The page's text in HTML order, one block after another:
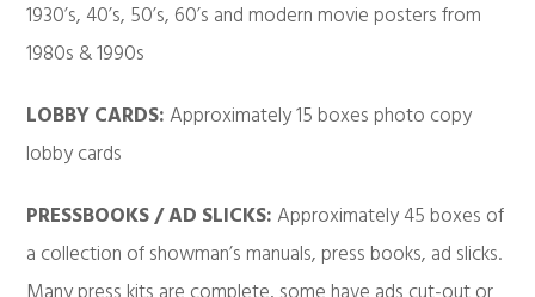
1930’s, 40’s, 50’s, 60’s and modern movie posters from
1980s & 1990s
LOBBY CARDS:Approximately 15 boxes photo copy
lobby cards
PRESSBOOKS / AD SLICKS:Approximately 45 boxes of
a collection of showman’s manuals, press books, ad slicks.